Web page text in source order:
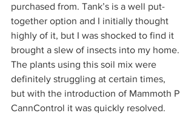
purchased from. Tank’s is a well put-
together option and I initially thought
highly of it, but I was shocked to find it
brought a slew of insects into my home.
The plants using this soil mix were
definitely struggling at certain times,
but with the introduction of Mammoth P
CannControl it was quickly resolved.